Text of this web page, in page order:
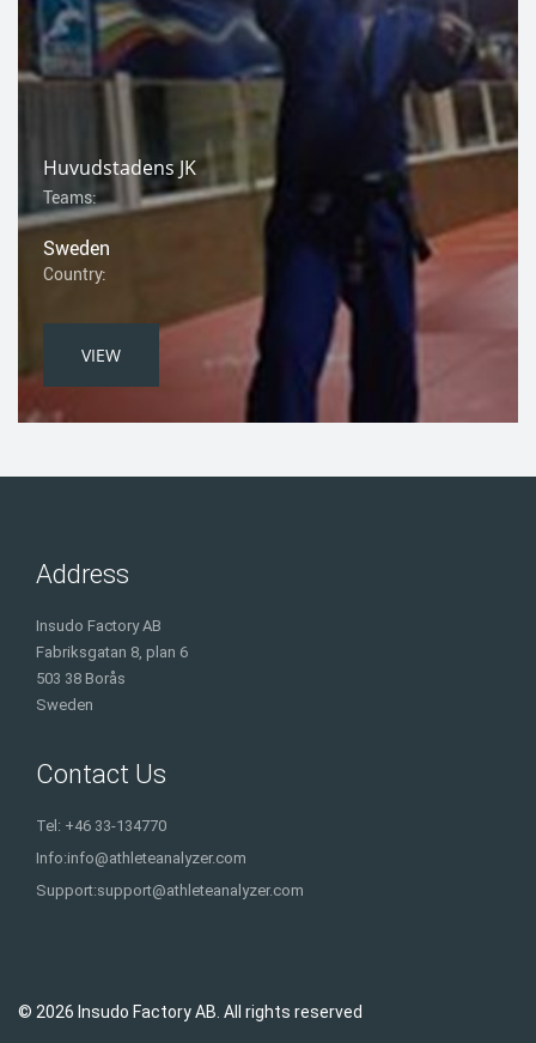
Huvudstadens JK
Teams:
Sweden
Country:
VIEW
Address
Insudo Factory AB
Fabriksgatan 8, plan 6
503 38 Borås
Sweden
Contact Us
Tel: +46 33-134770
Info:info@athleteanalyzer.com
Support:support@athleteanalyzer.com
© 2026 Insudo Factory AB. All rights reserved